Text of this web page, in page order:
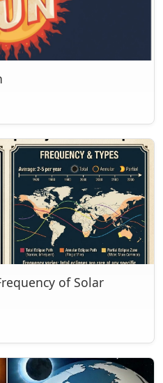
of Solar